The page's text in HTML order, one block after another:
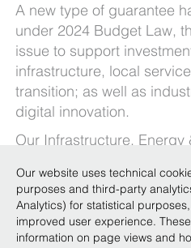
A new type of guarantee
under 2024 Budget Law,
issue to support
infrastructure, local
transition; as well as
digital innovation.
Our Infrastructure, Energy
of the guidelines by SACE
define the related
the characteristics of the
providing some
Our website uses technical
purposes and third-party
Analytics) for statistical
improved user experience.
information on page views and